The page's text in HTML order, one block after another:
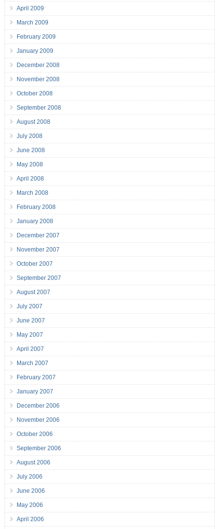
April 2009
March 2009
February 2009
January 2009
December 2008
November 2008
October 2008
September 2008
August 2008
July 2008
June 2008
May 2008
April 2008
March 2008
February 2008
January 2008
December 2007
November 2007
October 2007
September 2007
August 2007
July 2007
June 2007
May 2007
April 2007
March 2007
February 2007
January 2007
December 2006
November 2006
October 2006
September 2006
August 2006
July 2006
June 2006
May 2006
April 2006